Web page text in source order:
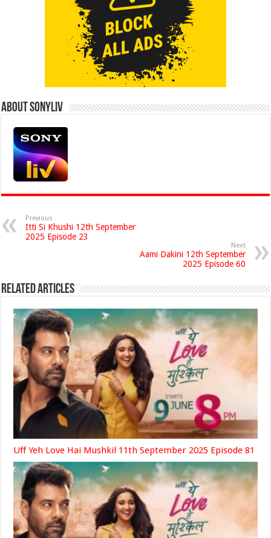
About Sonyliv
Previous
Itti Si Khushi 12th September
2025 Episode 23
Next
Aami Dakini 12th September
2025 Episode 60
Related Articles
Uff Yeh Love Hai Mushkil 11th September 2025 Episode 81